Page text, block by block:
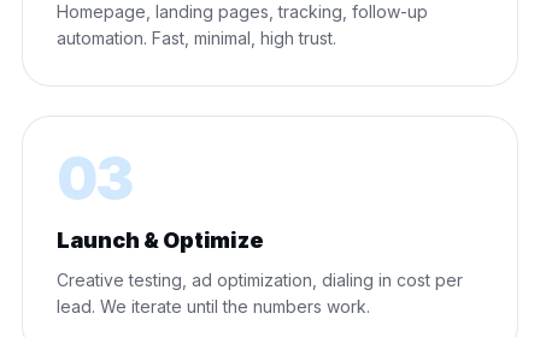
Homepage, landing pages, tracking, follow-up
automation. Fast, minimal, high trust.
03
Launch & Optimize
Creative testing, ad optimization, dialing in cost per
lead. We iterate until the numbers work.